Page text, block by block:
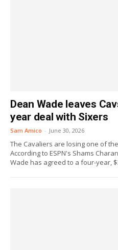
Dean Wade leaves
year deal with Sixers
Sam Amico - June 30, 2026
The Cavaliers are losing one of
According to ESPN's Shams
Wade has agreed to a four-year,